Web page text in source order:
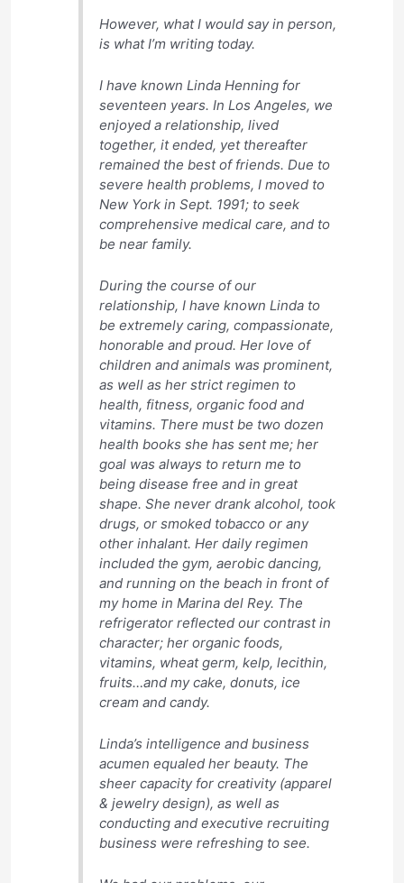
However, what I would say in person,
is what I’m writing today.
I have known Linda Henning for
seventeen years. In Los Angeles, we
enjoyed a relationship, lived
together, it ended, yet thereafter
remained the best of friends. Due to
severe health problems, I moved to
New York in Sept. 1991; to seek
comprehensive medical care, and to
be near family.
During the course of our
relationship, I have known Linda to
be extremely caring, compassionate,
honorable and proud. Her love of
children and animals was prominent,
as well as her strict regimen to
health, fitness, organic food and
vitamins. There must be two dozen
health books she has sent me; her
goal was always to return me to
being disease free and in great
shape. She never drank alcohol, took
drugs, or smoked tobacco or any
other inhalant. Her daily regimen
included the gym, aerobic dancing,
and running on the beach in front of
my home in Marina del Rey. The
refrigerator reflected our contrast in
character; her organic foods,
vitamins, wheat germ, kelp, lecithin,
fruits…and my cake, donuts, ice
cream and candy.
Linda’s intelligence and business
acumen equaled her beauty. The
sheer capacity for creativity (apparel
& jewelry design), as well as
conducting and executive recruiting
business were refreshing to see.